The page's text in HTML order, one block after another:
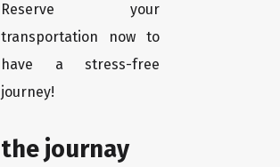
Reserve your
transportation now to
have a stress-free
journey!
the journay